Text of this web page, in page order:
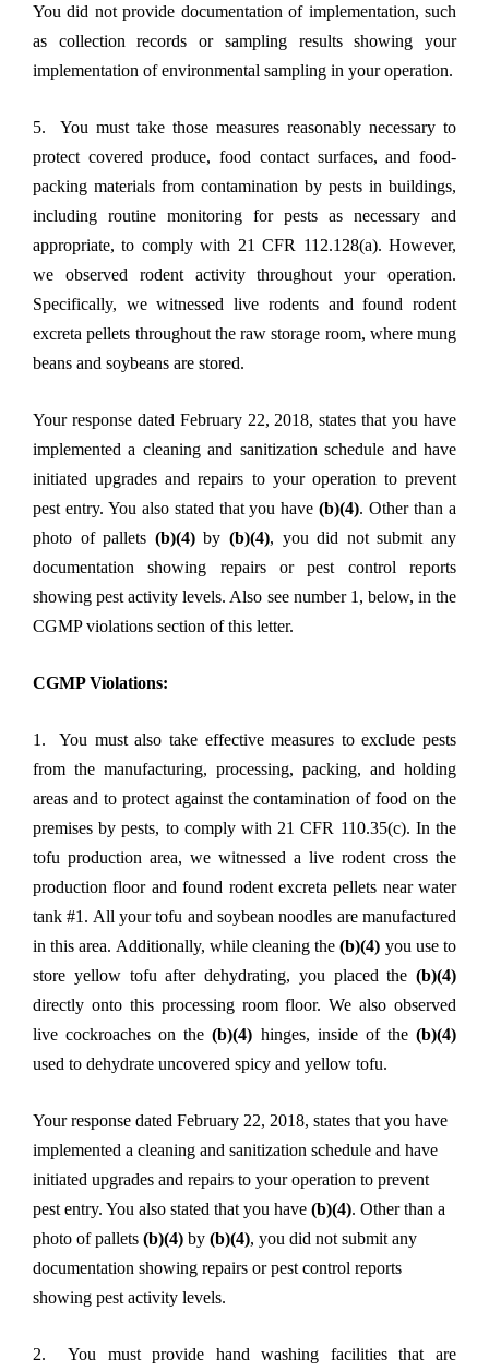
You did not provide documentation of implementation, such
as collection records or sampling results showing your
implementation of environmental sampling in your operation.
5. You must take those measures reasonably necessary to
protect covered produce, food contact surfaces, and food-
packing materials from contamination by pests in buildings,
including routine monitoring for pests as necessary and
appropriate, to comply with 21 CFR 112.128(a). However,
we observed rodent activity throughout your operation.
Specifically, we witnessed live rodents and found rodent
excreta pellets throughout the raw storage room, where mung
beans and soybeans are stored.
Your response dated February 22, 2018, states that you have
implemented a cleaning and sanitization schedule and have
initiated upgrades and repairs to your operation to prevent
pest entry. You also stated that you have(b)(4). Other than a
photo of pallets (b)(4)by(b)(4), you did not submit any
documentation showing repairs or pest control reports
showing pest activity levels. Also see number 1, below, in the
CGMP violations section of this letter.
CGMP Violations:
1. You must also take effective measures to exclude pests
from the manufacturing, processing, packing, and holding
areas and to protect against the contamination of food on the
premises by pests, to comply with 21 CFR 110.35(c). In the
tofu production area, we witnessed a live rodent cross the
production floor and found rodent excreta pellets near water
tank #1. All your tofu and soybean noodles are manufactured
in this area. Additionally, while cleaning the(b)(4) you use to
store yellow tofu after dehydrating, you placed the (b)(4)
directly onto this processing room floor. We also observed
live cockroaches on the(b)(4) hinges, inside of the(b)(4)
used to dehydrate uncovered spicy and yellow tofu.
Your response dated February 22, 2018, states that you have
implemented a cleaning and sanitization schedule and have
initiated upgrades and repairs to your operation to prevent
pest entry. You also stated that you have (b)(4). Other than a
photo of pallets (b)(4) by (b)(4), you did not submit any
documentation showing repairs or pest control reports
showing pest activity levels.
2. You must provide hand washing facilities that are